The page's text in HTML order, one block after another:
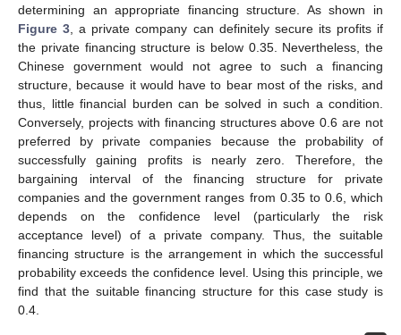
determining an appropriate financing structure. As shown in
Figure 3 , a private company can definitely secure its profits if
the private financing structure is below 0.35. Nevertheless, the
Chinese government would not agree to such a financing
structure, because it would have to bear most of the risks, and
thus, little financial burden can be solved in such a condition.
Conversely, projects with financing structures above 0.6 are not
preferred by private companies because the probability of
successfully gaining profits is nearly zero. Therefore, the
bargaining interval of the financing structure for private
companies and the government ranges from 0.35 to 0.6, which
depends on the confidence level (particularly the risk
acceptance level) of a private company. Thus, the suitable
financing structure is the arrangement in which the successful
probability exceeds the confidence level. Using this principle, we
find that the suitable financing structure for this case study is
0.4.